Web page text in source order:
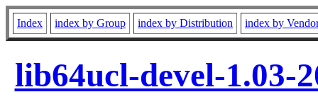
Index index by Group index by Distribution index by
lib64ucl-devel-1.03-